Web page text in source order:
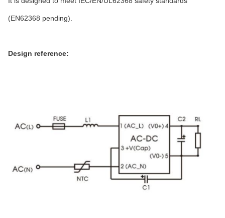
(EN62368 pending).
Design reference: